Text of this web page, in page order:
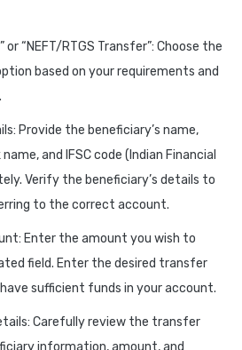
“NEFT/RTGS Transfer”: Choose the
based on your requirements and
Provide the beneficiary’s name,
and IFSC code (Indian Financial
Verify the beneficiary’s details to
to the correct account.
Enter the amount you wish to
field. Enter the desired transfer
sufficient funds in your account.
Carefully review the transfer